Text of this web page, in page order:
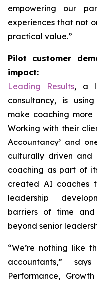
empowering our
experiences that not
practical value.”
Pilot customer
impact:
Leading Results, a
consultancy, is
make coaching more
Working with their
Accountancy’ and
culturally driven and
coaching as part of
created AI coaches
leadership
barriers of time and
beyond senior
“We’re nothing like
accountants,”
Performance,